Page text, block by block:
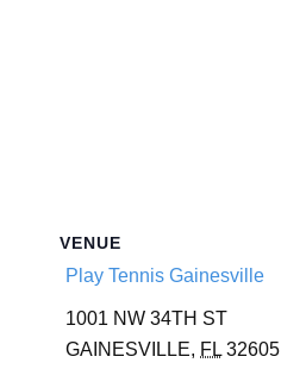
VENUE
Play Tennis Gainesville
1001 NW 34TH ST
GAINESVILLE, FL 32605